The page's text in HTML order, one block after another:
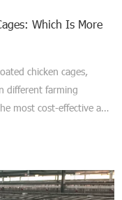
Which Is More
chicken cages,
different farming
most cost-effective and